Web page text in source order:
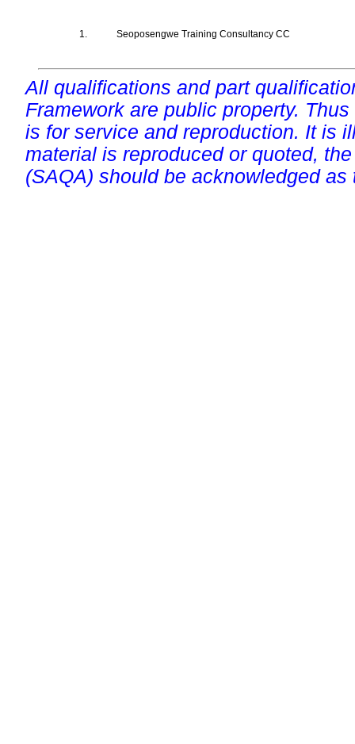
1. Seoposengwe Training Consultancy CC
All qualifications and part
Framework are public property.
is for service and reproduction. It is
material is reproduced or quoted,
(SAQA) should be acknowledged as